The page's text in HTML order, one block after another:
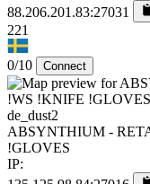
88.206.201.83:27031
221
0/10 Connect
de_dust2
ABSYNTHIUM -
!GLOVES
IP: